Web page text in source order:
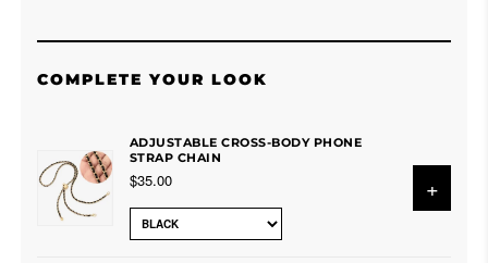
COMPLETE YOUR LOOK
ADJUSTABLE CROSS-BODY PHONE
STRAP CHAIN
$35.00 +